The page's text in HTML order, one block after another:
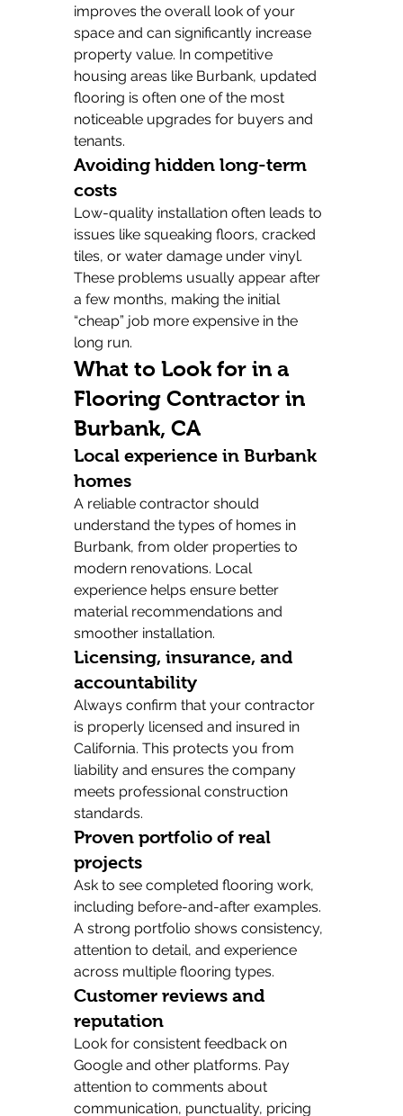
improves the overall look of your
space and can significantly increase
property value. In competitive
housing areas like Burbank, updated
flooring is often one of the most
noticeable upgrades for buyers and
tenants.
Avoiding hidden long-term
costs
Low-quality installation often leads to
issues like squeaking floors, cracked
tiles, or water damage under vinyl.
These problems usually appear after
a few months, making the initial
“cheap” job more expensive in the
long run.
What to Look for in a
Flooring Contractor in
Burbank, CA
Local experience in Burbank
homes
A reliable contractor should
understand the types of homes in
Burbank, from older properties to
modern renovations. Local
experience helps ensure better
material recommendations and
smoother installation.
Licensing, insurance, and
accountability
Always confirm that your contractor
is properly licensed and insured in
California. This protects you from
liability and ensures the company
meets professional construction
standards.
Proven portfolio of real
projects
Ask to see completed flooring work,
including before-and-after examples.
A strong portfolio shows consistency,
attention to detail, and experience
across multiple flooring types.
Customer reviews and
reputation
Look for consistent feedback on
Google and other platforms. Pay
attention to comments about
communication, punctuality, pricing